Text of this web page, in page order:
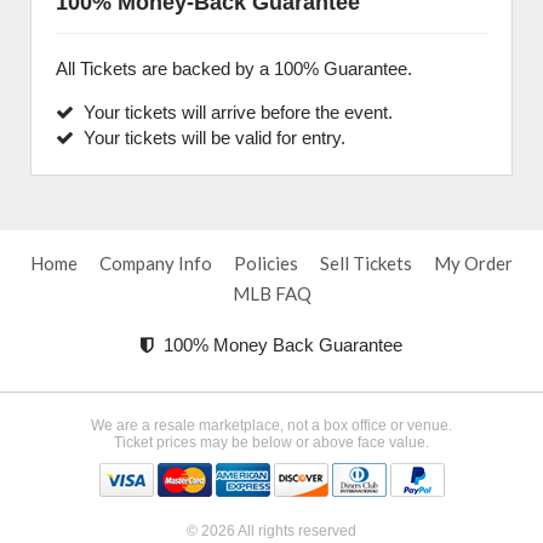
All Tickets are backed by a 100% Guarantee.
Your tickets will arrive before the event.
Your tickets will be valid for entry.
Home Company Info Policies Sell Tickets
My Order
MLB FAQ
100% Money Back Guarantee
We are a resale marketplace, not a box office or venue.
Ticket prices may be below or above face value.
© 2026 All rights reserved